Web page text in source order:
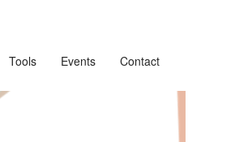
Tools Events Contact